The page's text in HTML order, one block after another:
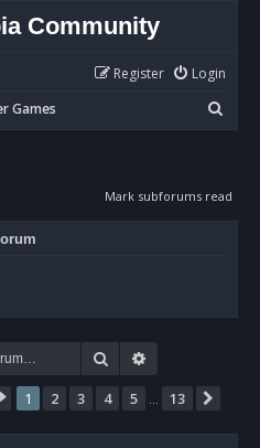
Community
Login
Register
Games
e
r
c
Mark subforums read
Search
Page 1of 13
1 2 3 4 5 13